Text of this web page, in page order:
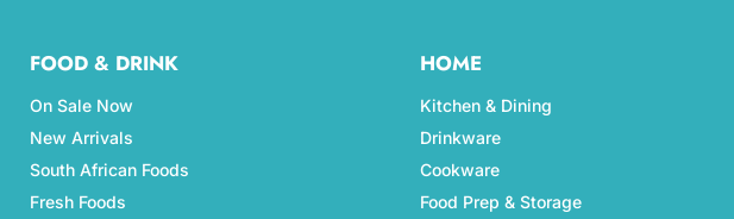
FOOD & DRINK
On Sale Now
New Arrivals
South African Foods
Fresh Foods
HOME
Kitchen & Dining
Drinkware
Cookware
Food Prep & Storage